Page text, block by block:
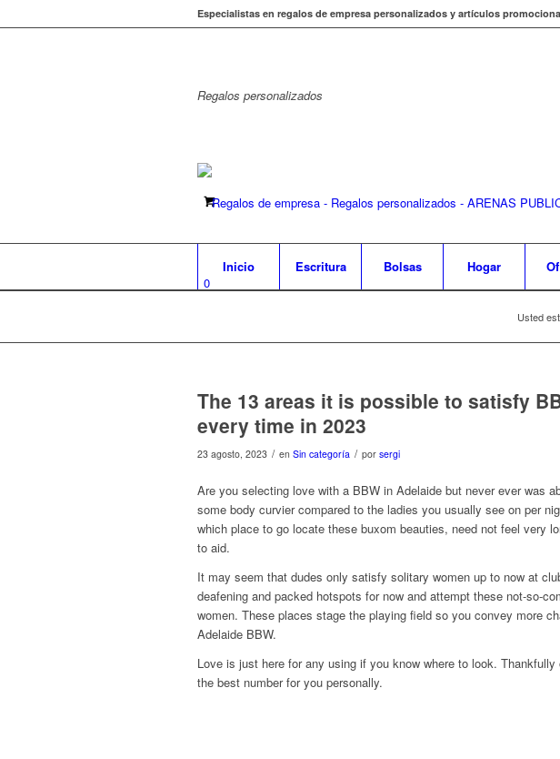
Especialistas en regalos de empresa personalizados y artículos
Regalos personalizados
0
Inicio Escritura Bolsas Hogar
Usted
The 13 areas it is possible to satisfy
every time in 2023
23 agosto, 2023 / en Sin categoría / por sergi
Are you selecting love with a BBW in Adelaide but never ever was
some body curvier compared to the ladies you usually see on per
which place to go locate these buxom beauties, need not feel very
to aid.
It may seem that dudes only satisfy solitary women up to now at
deafening and packed hotspots for now and attempt these not-so-
women. These places stage the playing field so you convey more
Adelaide BBW.
Love is just here for any using if you know where to look.
the best number for you personally.